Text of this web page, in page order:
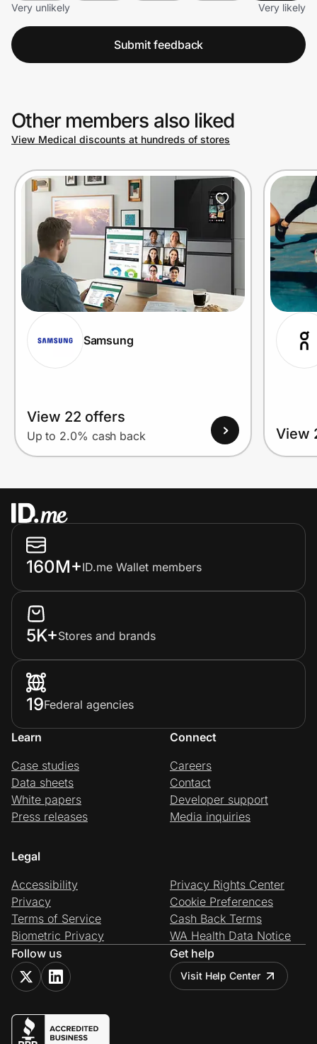
Very unlikely
Very likely
Submit feedback
Other members also liked
View Medical discounts at hundreds of stores
Samsung
View 22 offers
Up to 2.0% cash back View
160M+ID.me Wallet members
5K+Stores and brands
19Federal agencies
Learn
Case studies
Data sheets
White papers
Press releases
Connect
Careers
Contact
Developer support
Media inquiries
Legal
Accessibility
Privacy
Terms of Service
Biometric Privacy
Privacy Rights Center
Cookie Preferences
Cash Back Terms
WA Health Data Notice
Follow us
Get help
Visit Help Center